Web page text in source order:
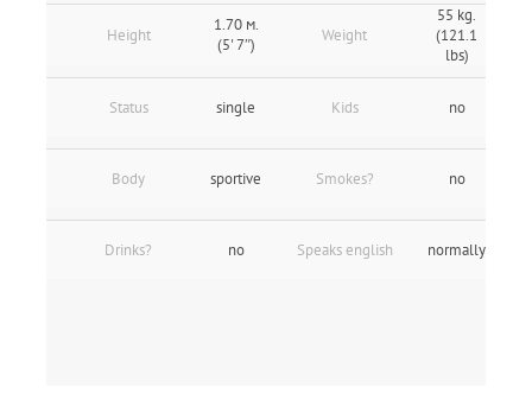
Height
1.70 м.
(5' 7″)
Weight
55 kg.
(121.1
lbs)
Status single Kids no
Body sportive Smokes? no
Drinks? no Speaks english normally